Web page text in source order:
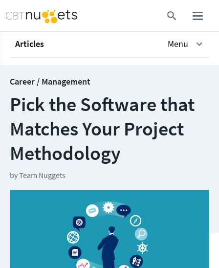
Articles Menu
Career / Management
Pick the Software that
Matches Your Project
Methodology
byTeam Nuggets